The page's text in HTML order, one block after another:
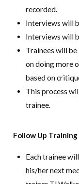
recorded.
Interviews will
Interviews will
Trainees will
on doing more
based on
This process
trainee.
Follow Up Training
Each trainee
his/her next